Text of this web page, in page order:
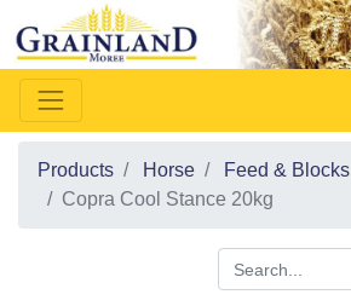
Products Horse
Feed & Blocks
Copra Cool Stance 20kg